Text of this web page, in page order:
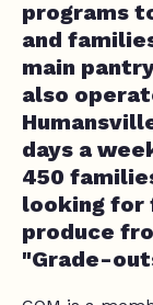
programs
and
main
also
days a
450
looking for
produce
"Grade-